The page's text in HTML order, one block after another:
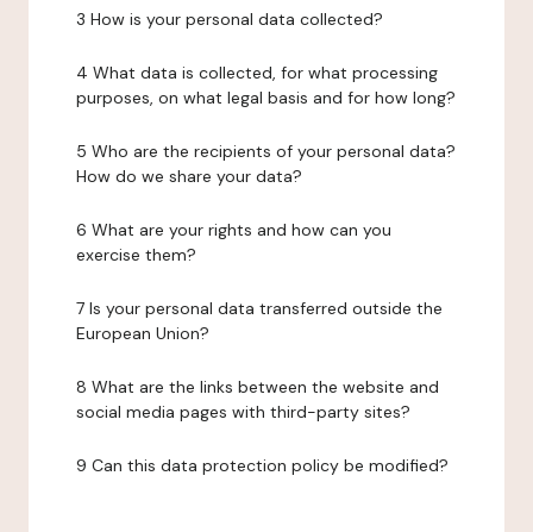
3 How is your personal data collected?
4 What data is collected, for what processing
purposes, on what legal basis and for how long?
5 Who are the recipients of your personal data?
How do we share your data?
6 What are your rights and how can you
exercise them?
7 Is your personal data transferred outside the
European Union?
8 What are the links between the website and
social media pages with third-party sites?
9 Can this data protection policy be modified?